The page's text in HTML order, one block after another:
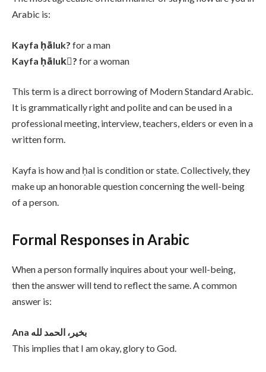
Arabic is:
Kayfa ḥāluk? for a man
Kayfa ḥālukِ? for a woman
This term is a direct borrowing of Modern Standard Arabic.
It is grammatically right and polite and can be used in a
professional meeting, interview, teachers, elders or even in a
written form.
Kayfa is how and ḥal is condition or state. Collectively, they
make up an honorable question concerning the well-being
of a person.
Formal Responses in Arabic
When a person formally inquires about your well-being,
then the answer will tend to reflect the same. A common
answer is:
Ana بخير، الحمد لله
This implies that I am okay, glory to God.